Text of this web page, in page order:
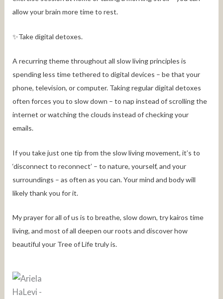
allow your brain more time to rest.
✨Take digital detoxes.
A recurring theme throughout all slow living principles is
spending less time tethered to digital devices – be that your
phone, television, or computer. Taking regular digital detoxes
often forces you to slow down – to nap instead of scrolling the
internet or watching the clouds instead of checking your
emails.
If you take just one tip from the slow living movement, it’s to
‘disconnect to reconnect’ – to nature, yourself, and your
surroundings – as often as you can. Your mind and body will
likely thank you for it.
My prayer for all of us is to breathe, slow down, try kairos time
living, and most of all deepen our roots and discover how
beautiful your Tree of Life truly is.